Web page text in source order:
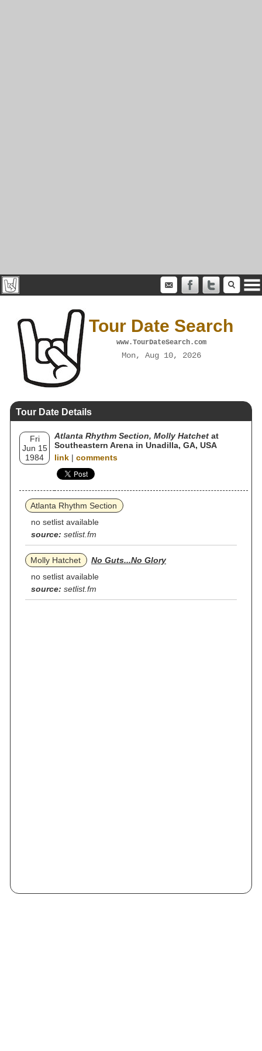
Tour Date Search
www.TourDateSearch.com
Mon, Aug 10, 2026
Tour Date Details
Fri
Jun 15
1984
Atlanta Rhythm Section, Molly Hatchet at
Southeastern Arena in Unadilla, GA, USA
link | comments
Atlanta Rhythm Section
no setlist available
source: setlist.fm
Molly Hatchet
No Guts...No Glory
no setlist available
source: setlist.fm